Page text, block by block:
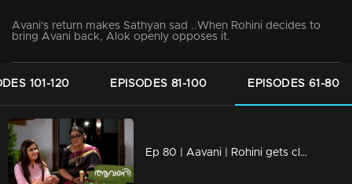
Avani's return makes Sathyan sad ..When Rohini decides to
bring Avani back, Alok openly opposes it.
101-120 EPISODES 81-100 EPISODES 61-80
Ep 80 | Aavani | Rohini gets closer to Avani.